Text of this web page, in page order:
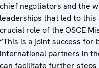
chief negotiators and the
leaderships that led to
crucial role of the OSCE
“This is a joint success for
international partners in
can facilitate further steps